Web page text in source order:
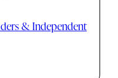
& Independent